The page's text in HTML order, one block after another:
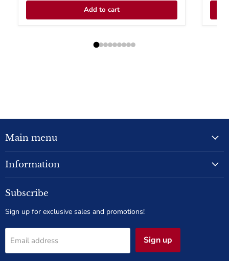
Add to cart
Main menu
Information
Subscribe
Sign up for exclusive sales and promotions!
Email address Sign up